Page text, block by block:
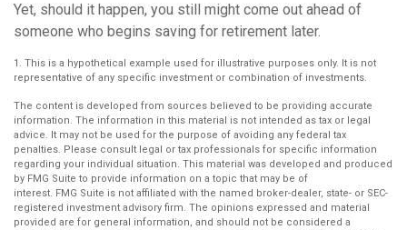
Yet, should it happen, you still might come out ahead of
someone who begins saving for retirement later.
1. This is a hypothetical example used for illustrative purposes only. It is not
representative of any specific investment or combination of investments.
The content is developed from sources believed to be providing accurate
information. The information in this material is not intended as tax or legal
advice. It may not be used for the purpose of avoiding any federal tax
penalties. Please consult legal or tax professionals for specific information
regarding your individual situation. This material was developed and produced
by FMG Suite to provide information on a topic that may be of
interest. FMG Suite is not affiliated with the named broker-dealer, state- or SEC-
registered investment advisory firm. The opinions expressed and material
provided are for general information, and should not be considered a